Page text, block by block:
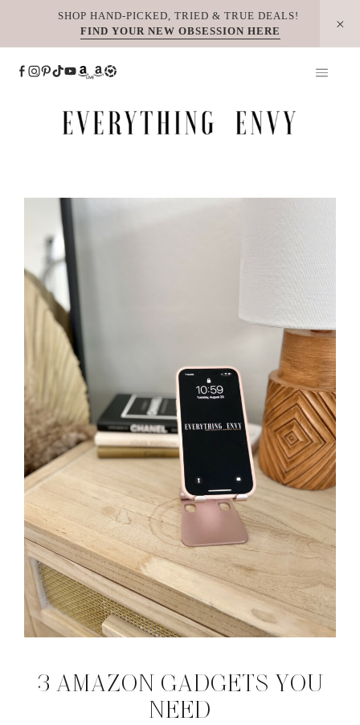
SHOP HAND-PICKED, TRIED & TRUE DEALS!
FIND YOUR NEW OBSESSION HERE
3 AMAZON GADGETS YOU
NEED